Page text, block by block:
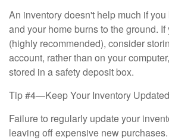
An inventory doesn't help much if
and your home burns to the ground.
(highly recommended), consider
account, rather than on your
stored in a safety deposit box.
Tip #4—Keep Your Inventory Updated
Failure to regularly update your
leaving off expensive new purchases.